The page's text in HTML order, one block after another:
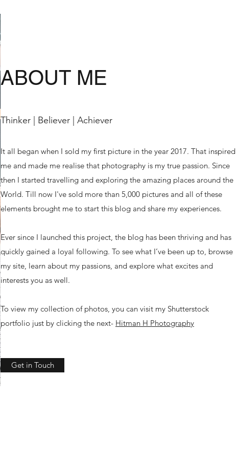
ABOUT ME
Thinker | Believer | Achiever
It all began when I sold my first picture in the year 2017. That inspired
me and made me realise that photography is my true passion. Since
then I started travelling and exploring the amazing places around the
World. Till now I've sold more than 5,000 pictures and all of these
elements brought me to start this blog and share my experiences.
Ever since I launched this project, the blog has been thriving and has
quickly gained a loyal following. To see what I’ve been up to, browse
my site, learn about my passions, and explore what excites and
interests you as well.
To view my collection of photos, you can visit my Shutterstock
portfolio just by clicking the next- Hitman H Photography
Get in Touch